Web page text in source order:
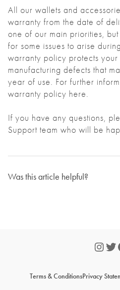
All our wallets and
warranty from the date of
one of our main priorities,
for some issues to arise
warranty policy protects
manufacturing defects that
year of use. For further
warranty policy here.
If you have any questions,
Support team who will be
Was this article helpful?
Terms & ConditionsPrivacy